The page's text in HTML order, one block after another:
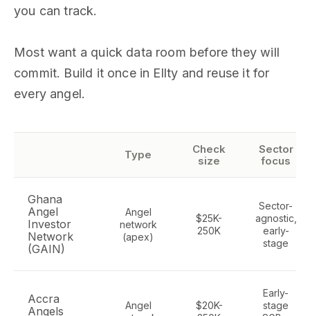
you can track.
Most want a quick data room before they will
commit. Build it once in Ellty and reuse it for
every angel.
Type
Check
size
Sector
focus
Ghana
Angel
Investor
Network
(GAIN)
Angel
network
(apex)
$25K-
250K
Sector-
agnostic,
early-
stage
Accra
Angels
Angel
$20K-
Early-
stage